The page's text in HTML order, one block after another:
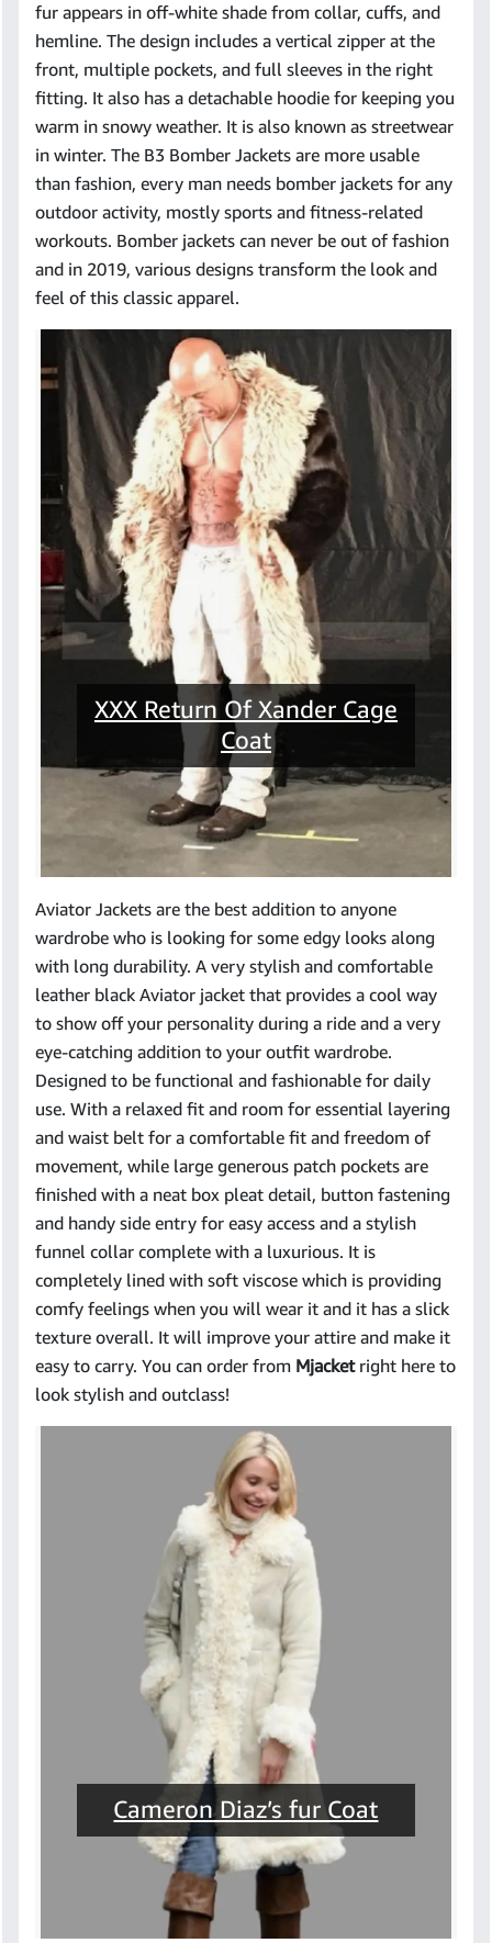
fur appears in off-white shade from collar, cuffs, and
hemline. The design includes a vertical zipper at the
front, multiple pockets, and full sleeves in the right
fitting. It also has a detachable hoodie for keeping you
warm in snowy weather. It is also known as streetwear
in winter. The B3 Bomber Jackets are more usable
than fashion, every man needs bomber jackets for any
outdoor activity, mostly sports and fitness-related
workouts. Bomber jackets can never be out of fashion
and in 2019, various designs transform the look and
feel of this classic apparel.
XXX Return Of Xander Cage
Coat
Aviator Jackets are the best addition to anyone
wardrobe who is looking for some edgy looks along
with long durability. A very stylish and comfortable
leather black Aviator jacket that provides a cool way
to show off your personality during a ride and a very
eye-catching addition to your outfit wardrobe.
Designed to be functional and fashionable for daily
use. With a relaxed fit and room for essential layering
and waist belt for a comfortable fit and freedom of
movement, while large generous patch pockets are
finished with a neat box pleat detail, button fastening
and handy side entry for easy access and a stylish
funnel collar complete with a luxurious. It is
completely lined with soft viscose which is providing
comfy feelings when you will wear it and it has a slick
texture overall. It will improve your attire and make it
easy to carry. You can order from Mjacket right here to
look stylish and outclass!
Cameron Diaz’s fur Coat